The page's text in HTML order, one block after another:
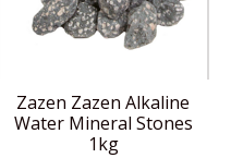
Zazen Zazen Alkaline
Water Mineral Stones
1kg